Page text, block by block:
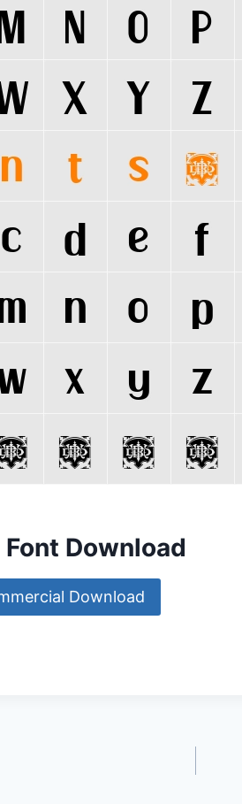
Download
Download